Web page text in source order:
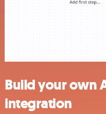
Build your own
integration